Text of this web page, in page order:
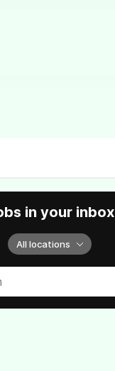
in your inbox
All locations